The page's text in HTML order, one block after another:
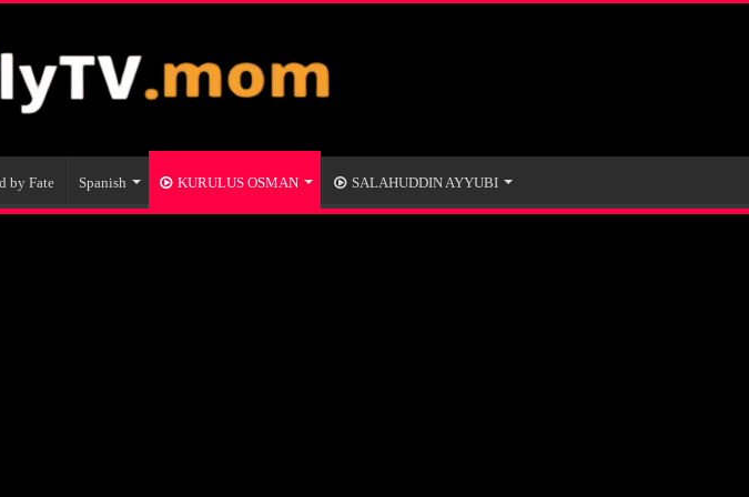
by Fate Spanish KURULUS OSMAN SALAHUDDIN AYYUBI